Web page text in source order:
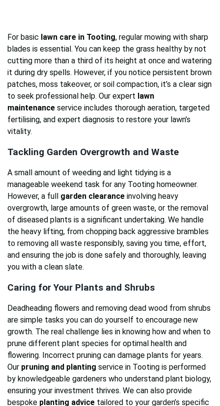
For basic lawn care in Tooting, regular mowing with sharp
blades is essential. You can keep the grass healthy by not
cutting more than a third of its height at once and watering
it during dry spells. However, if you notice persistent brown
patches, moss takeover, or soil compaction, it’s a clear sign
to seek professional help. Our expert lawn
maintenance service includes thorough aeration, targeted
fertilising, and expert diagnosis to restore your lawn’s
vitality.
Tackling Garden Overgrowth and Waste
A small amount of weeding and light tidying is a
manageable weekend task for any Tooting homeowner.
However, a full garden clearance involving heavy
overgrowth, large amounts of green waste, or the removal
of diseased plants is a significant undertaking. We handle
the heavy lifting, from chopping back aggressive brambles
to removing all waste responsibly, saving you time, effort,
and ensuring the job is done safely and thoroughly, leaving
you with a clean slate.
Caring for Your Plants and Shrubs
Deadheading flowers and removing dead wood from shrubs
are simple tasks you can do yourself to encourage new
growth. The real challenge lies in knowing how and when to
prune different plant species for optimal health and
flowering. Incorrect pruning can damage plants for years.
Our pruning and planting service in Tooting is performed
by knowledgeable gardeners who understand plant biology,
ensuring your investment thrives. We can also provide
bespoke planting advice tailored to your garden’s specific